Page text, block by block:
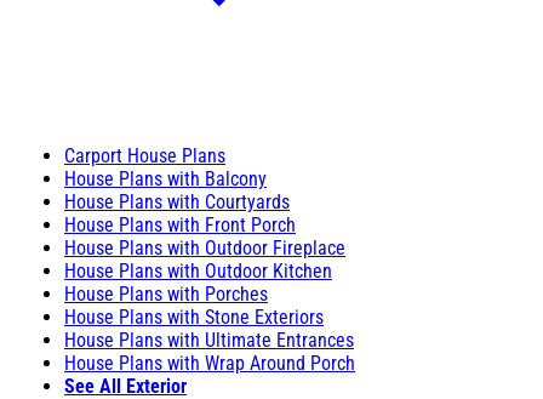
Carport House Plans
House Plans with Balcony
House Plans with Courtyards
House Plans with Front Porch
House Plans with Outdoor Fireplace
House Plans with Outdoor Kitchen
House Plans with Porches
House Plans with Stone Exteriors
House Plans with Ultimate Entrances
House Plans with Wrap Around Porch
See All Exterior